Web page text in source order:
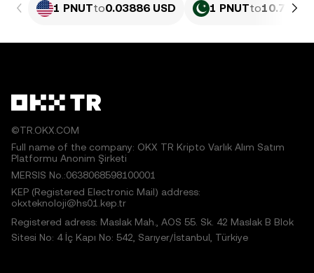
1 PNUTto0.03886 USD 1 PNUTto10.79
©TR.OKX.COM
Full name of the company: OKX TR Kripto Varlık Alım Satım
Platformu Anonim Şirketi
MERSIS No.:0638068598100001
KEP (Registered Electronic Mail) address:
okxteknoloji@hs01.kep.tr
Registered adress: Maslak Mah., AOS 55. Sk. 42 Maslak B Blok
Sitesi No: 4 İç Kapı No: 542, Sarıyer/İstanbul, Türkiye